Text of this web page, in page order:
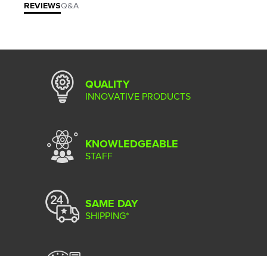
REVIEWSQ&A
QUALITY
INNOVATIVE PRODUCTS
KNOWLEDGEABLE
STAFF
SAME DAY
SHIPPING*